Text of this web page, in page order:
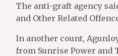
The anti-graft agency
and Other Related
In another count,
from Sunrise Power and